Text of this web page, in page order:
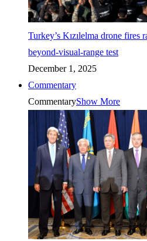
Turkey’s Kızılelma drone fires
beyond-visual-range test
December 1, 2025
Commentary
CommentaryShow More